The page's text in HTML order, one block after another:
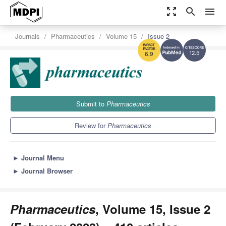
zoom_out_map search menu
12.5
6.9
Journals Pharmaceutics Volume 15 Issue 2
Submit to Pharmaceutics
Review forPharmaceutics
► Journal Menu
► Journal Browser
Pharmaceutics, Volume 15, Issue 2